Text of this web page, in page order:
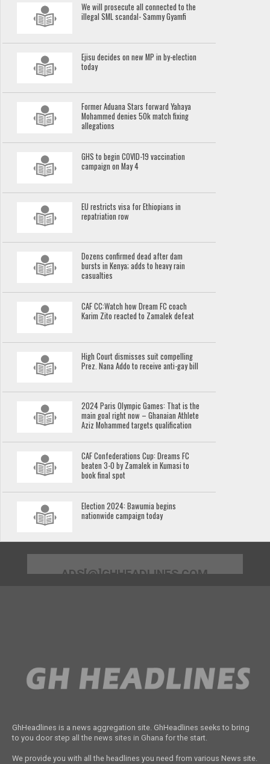
We will prosecute all connected to the
illegal SML scandal- Sammy Gyamfi
Ejisu decides on new MP in by-election
today
Former Aduana Stars forward Yahaya
Mohammed denies 50k match fixing
allegations
GHS to begin COVID-19 vaccination
campaign on May 4
EU restricts visa for Ethiopians in
repatriation row
Dozens confirmed dead after dam
bursts in Kenya; adds to heavy rain
casualties
CAF CC:Watch how Dream FC coach
Karim Zito reacted to Zamalek defeat
High Court dismisses suit compelling
Prez. Nana Addo to receive anti-gay bill
2024 Paris Olympic Games: That is the
main goal right now – Ghanaian Athlete
Aziz Mohammed targets qualification
CAF Confederations Cup: Dreams FC
beaten 3-0 by Zamalek in Kumasi to
book final spot
Election 2024: Bawumia begins
nationwide campaign today
ADS[@]GHHEADLINES.COM
GhHeadlines is a news aggregation site. GhHeadlines seeks to bring
to you door step all the news sites in Ghana for the start.
We provide you with all the headlines you need from various News site.